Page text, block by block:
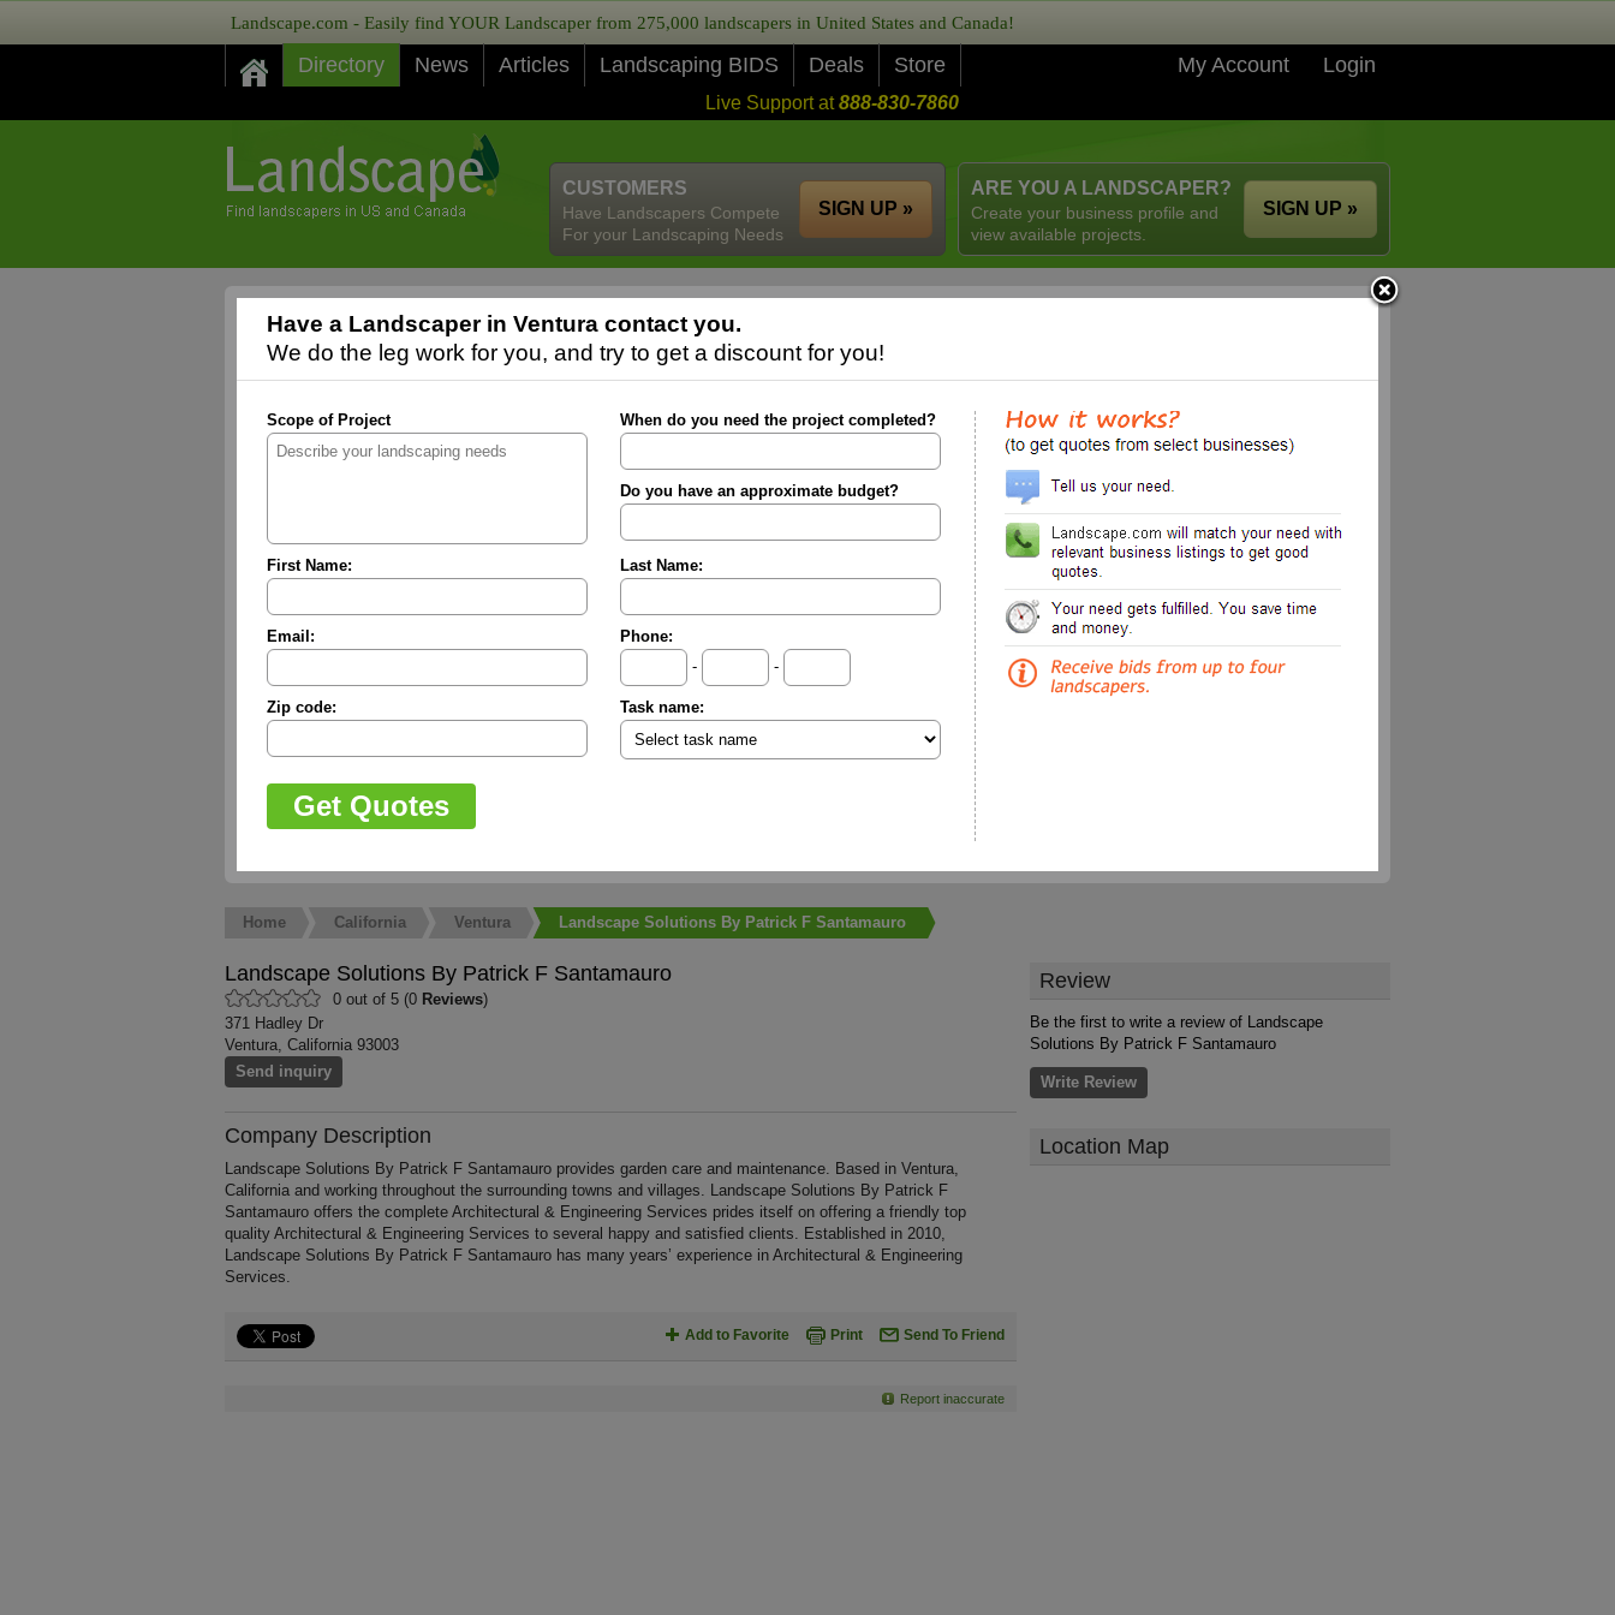
Landscape.com - Easily find YOUR Landscaper from 275,000 landscapers in United States and Canada!
Directory News Articles Landscaping BIDS Deals Store My Account Login
Live Support at888-830-7860
ARE YOU A LANDSCAPER?
Create your business profile and
view available projects.
SIGN UP »
CUSTOMERS
Have Landscapers Compete
For your Landscaping Needs
SIGN UP »
Have a Landscaper in Ventura contact you.
We do the leg work for you, and try to get a discount for you!
Scope of Project When do you need the project completed?
Do you have an approximate budget?
First Name: Last Name:
Email:
Phone:
-
-
Zip code: Task name:
Home California Ventura Landscape Solutions By Patrick F Santamauro
Landscape Solutions By Patrick F Santamauro
0 out of 5 (0 Reviews)
371 Hadley Dr
Ventura, California 93003
Send inquiry
Company Description
Landscape Solutions By Patrick F Santamauro provides garden care and maintenance. Based in Ventura,
California and working throughout the surrounding towns and villages. Landscape Solutions By Patrick F
Santamauro offers the complete Architectural & Engineering Services prides itself on offering a friendly top
quality Architectural & Engineering Services to several happy and satisfied clients. Established in 2010,
Landscape Solutions By Patrick F Santamauro has many years’ experience in Architectural & Engineering
Services.
Add to Favorite Print Send To Friend
Report inaccurate
Review
Be the first to write a review of Landscape
Solutions By Patrick F Santamauro
Write Review
Location Map